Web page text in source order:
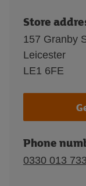
Store
157 Granby
Leicester
LE1 6FE
Phone
0330 013